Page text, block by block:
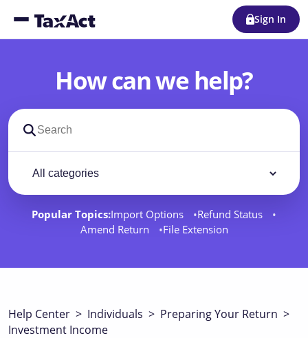
Sign In
How can we help?
Search support docs
Popular Topics:Import Options
Refund Status
Amend Return
File Extension
Help Center > Individuals > Preparing Your Return >
Investment Income